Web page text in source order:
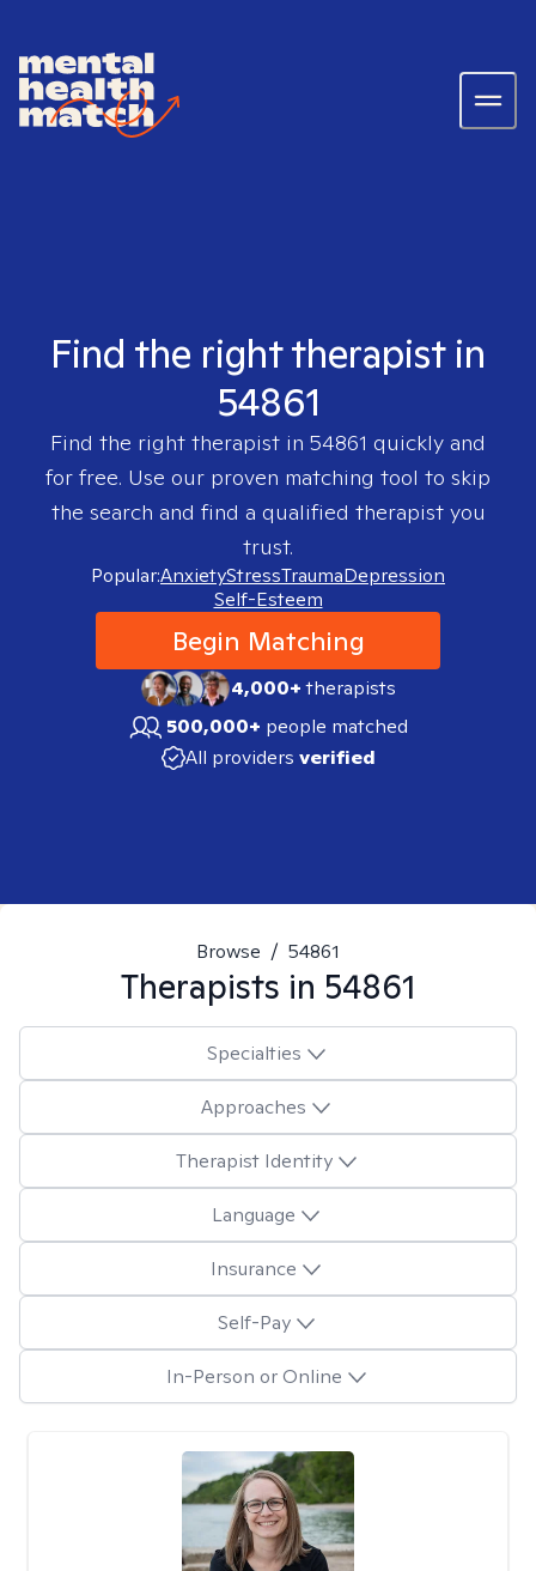
Find the right therapist in
54861
Find the right therapist in 54861 quickly and
for free. Use our proven matching tool to skip
the search and find a qualified therapist you
trust.
Popular:AnxietyStressTraumaDepression
Self-Esteem
Begin Matching
4,000+therapists
500,000+ people matched
All providers verified
Browse / 54861
Therapists in 54861
Specialties
Approaches
Therapist Identity
Language
Insurance
Self-Pay
In-Person or Online